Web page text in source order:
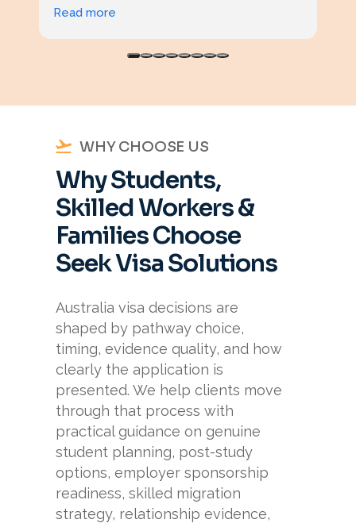
kept me updated throughout. I never felt
Read more
WHY CHOOSE US
Why Students,
Skilled Workers &
Families Choose
Seek Visa Solutions
Australia visa decisions are
shaped by pathway choice,
timing, evidence quality, and how
clearly the application is
presented. We help clients move
through that process with
practical guidance on genuine
student planning, post-study
options, employer sponsorship
readiness, skilled migration
strategy, relationship evidence,